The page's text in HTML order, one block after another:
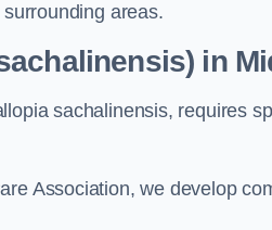
areas.
in
sachalinensis, requires
Association, we develop